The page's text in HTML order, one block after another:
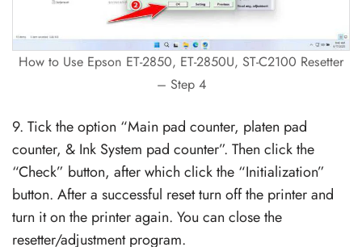
How to Use Epson ET-2850, ET-2850U, ST-C2100 Resetter
– Step 4
9. Tick the option “Main pad counter, platen pad
counter, & Ink System pad counter”. Then click the
“Check” button, after which click the “Initialization”
button. After a successful reset turn off the printer and
turn it on the printer again. You can close the
resetter/adjustment program.